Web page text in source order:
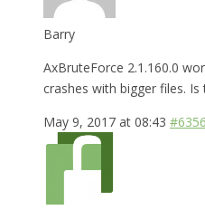
Barry
AxBruteForce 2.1.160.0
crashes with bigger files.
May 9, 2017 at 08:43 #6356